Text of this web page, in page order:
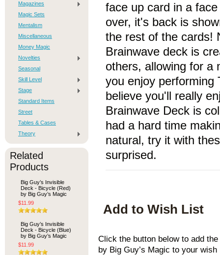
Magazines
Magic Sets
Mentalism
Miscellaneous
Money Magic
Novelties
Seasonal
Skill Level
Stage
Standard Items
Street
Tables & Cases
Theory
Related
Products
Big Guy’s Invisible
Deck - Bicycle (Red)
by Big Guy’s Magic
$11.99
Big Guy’s Invisible
Deck - Bicycle (Blue)
by Big Guy’s Magic
$11.99
face up card in a
over, it's back is
the rest of the cards!
Brainwave deck is
others, allowing for a
you enjoy performing
believe you'll really
Brainwave Deck is
had a hard time
natural, try it with
surprised.
Add to Wish List
Click the button below to add
by Big Guy’s Magic to your wish